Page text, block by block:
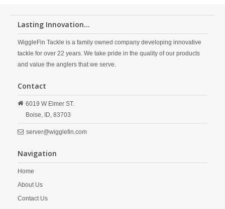
Lasting Innovation...
WiggleFin Tackle is a family owned company developing innovative
tackle for over 22 years. We take pride in the quality of our products
and value the anglers that we serve.
Contact
6019 W Elmer ST.
Boise, ID, 83703
server@wigglefin.com
Navigation
Home
About Us
Contact Us